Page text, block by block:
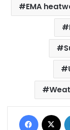
EMA
Facebook